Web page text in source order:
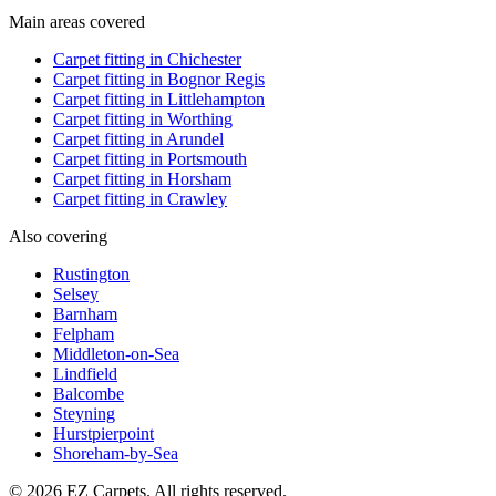
Main areas covered
Carpet fitting in Chichester
Carpet fitting in Bognor Regis
Carpet fitting in Littlehampton
Carpet fitting in Worthing
Carpet fitting in Arundel
Carpet fitting in Portsmouth
Carpet fitting in Horsham
Carpet fitting in Crawley
Also covering
Rustington
Selsey
Barnham
Felpham
Middleton-on-Sea
Lindfield
Balcombe
Steyning
Hurstpierpoint
Shoreham-by-Sea
© 2026 EZ Carpets. All rights reserved.